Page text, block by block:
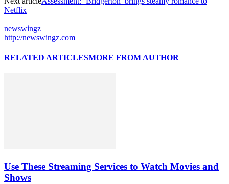
Netflix
newswingz
http://newswingz.com
RELATED ARTICLESMORE FROM AUTHOR
Use These Streaming Services to Watch Movies and
Shows